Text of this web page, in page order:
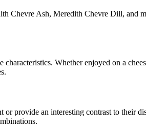
Chevre Ash, Meredith Chevre Dill, and
Whether enjoyed on a
or provide an interesting contrast to their